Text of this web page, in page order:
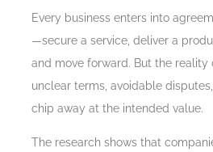
Every business enters into
—secure a service, deliver a
and move forward. But the reality
unclear terms, avoidable
chip away at the intended value.
The research shows that